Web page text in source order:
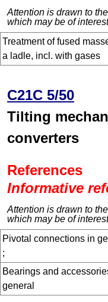
Attention is drawn to
which may be of
Treatment of fused
a ladle, incl. with gases
C21C 5/50
Tilting
converters
References
Informative
Attention is drawn to
which may be of
Pivotal connections in
;
Bearings and
general